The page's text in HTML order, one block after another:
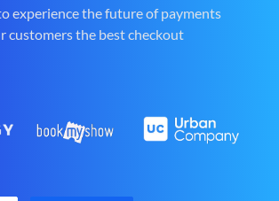
experience the future of payments
customers the best checkout